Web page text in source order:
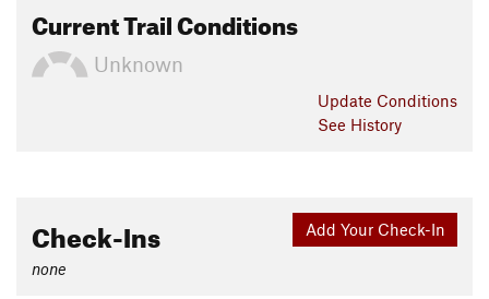
Current Trail Conditions
Unknown
Update Conditions
See History
Add Your Check-In
Check-Ins
none